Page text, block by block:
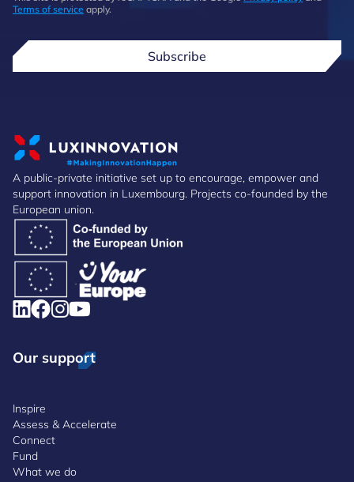
Terms of service apply.
Subscribe
A public-private initiative set up to encourage, empower and
support innovation in Luxembourg. Projects co-founded by the
European union.
Our support
Inspire
Assess & Accelerate
Connect
Fund
What we do